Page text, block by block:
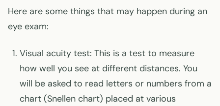
Here are some things that may happen during an
eye exam:
Visual acuity test: This is a test to measure
how well you see at different distances. You
will be asked to read letters or numbers from a
chart (Snellen chart) placed at various